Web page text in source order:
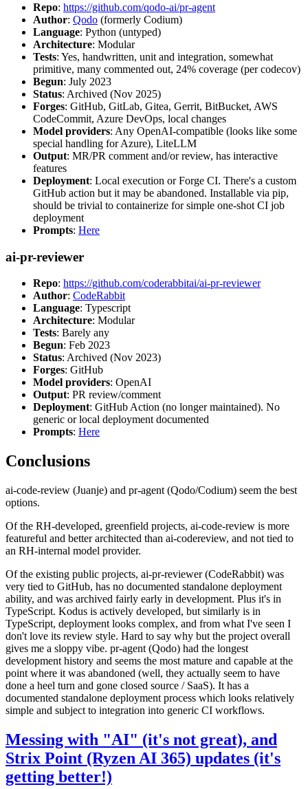
Repo: https://github.com/qodo-ai/pr-agent
Author: Qodo (formerly Codium)
Language: Python (untyped)
Architecture: Modular
Tests: Yes, handwritten, unit and integration, somewhat
primitive, many commented out, 24% coverage (per codecov)
Begun: July 2023
Status: Archived (Nov 2025)
Forges: GitHub, GitLab, Gitea, Gerrit, BitBucket, AWS
CodeCommit, Azure DevOps, local changes
Model providers: Any OpenAI-compatible (looks like some
special handling for Azure), LiteLLM
Output: MR/PR comment and/or review, has interactive
features
Deployment: Local execution or Forge CI. There's a custom
GitHub action but it may be abandoned. Installable via pip,
should be trivial to containerize for simple one-shot CI job
deployment
Prompts: Here
ai-pr-reviewer
Repo: https://github.com/coderabbitai/ai-pr-reviewer
Author: CodeRabbit
Language: Typescript
Architecture: Modular
Tests: Barely any
Begun: Feb 2023
Status: Archived (Nov 2023)
Forges: GitHub
Model providers: OpenAI
Output: PR review/comment
Deployment: GitHub Action (no longer maintained). No
generic or local deployment documented
Prompts: Here
Conclusions
ai-code-review (Juanje) and pr-agent (Qodo/Codium) seem the best
options.
Of the RH-developed, greenfield projects, ai-code-review is more
featureful and better architected than ai-codereview, and not tied to
an RH-internal model provider.
Of the existing public projects, ai-pr-reviewer (CodeRabbit) was
very tied to GitHub, has no documented standalone deployment
ability, and was archived fairly early in development. Plus it's in
TypeScript. Kodus is actively developed, but similarly is in
TypeScript, deployment looks complex, and from what I've seen I
don't love its review style. Hard to say why but the project overall
gives me a sloppy vibe. pr-agent (Qodo) had the longest
development history and seems the most mature and capable at the
point where it was abandoned (well, they actually seem to have
done a heel turn and gone closed source / SaaS). It has a
documented standalone deployment process which looks relatively
simple and subject to integration into generic CI workflows.
Messing with "AI" (it's not great), and
Strix Point (Ryzen AI 365) updates (it's
getting better!)